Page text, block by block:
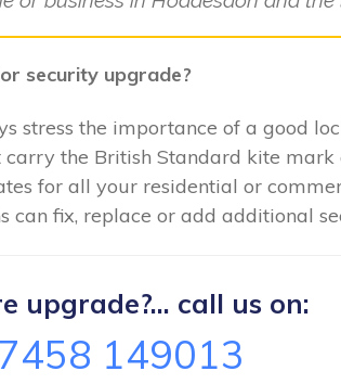
security upgrade?
stress the importance of a good
carry the British Standard kite
for all your residential or
can fix, replace or add additional
upgrade?... call us on:
149013